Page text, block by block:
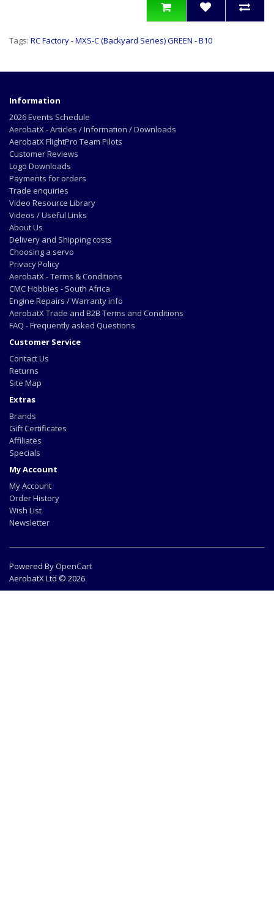
Tags: RC Factory - MXS-C (Backyard Series) GREEN - B10
Information
2026 Events Schedule
AerobatX - Articles / Information / Downloads
AerobatX FlightPro Team Pilots
Customer Reviews
Logo Downloads
Payments for orders
Trade enquiries
Video Resource Library
Videos / Useful Links
About Us
Delivery and Shipping costs
Choosing a servo
Privacy Policy
AerobatX - Terms & Conditions
CMC Hobbies - South Africa
Engine Repairs / Warranty info
AerobatX Trade and B2B Terms and Conditions
FAQ - Frequently asked Questions
Customer Service
Contact Us
Returns
Site Map
Extras
Brands
Gift Certificates
Affiliates
Specials
My Account
My Account
Order History
Wish List
Newsletter
Powered By OpenCart
AerobatX Ltd © 2026